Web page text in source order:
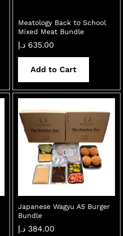
Meatology Back to School
Mixed Meat Bundle
635.00 د.إ
Add to Cart
Japanese Wagyu A5 Burger
Bundle
384.00 د.إ